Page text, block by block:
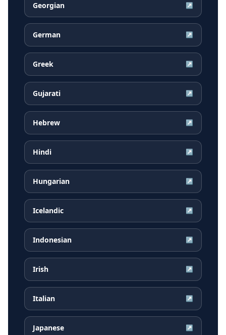
Georgian ↗
German ↗
Greek ↗
Gujarati ↗
Hebrew ↗
Hindi ↗
Hungarian ↗
Icelandic ↗
Indonesian ↗
Irish ↗
Italian ↗
Japanese ↗